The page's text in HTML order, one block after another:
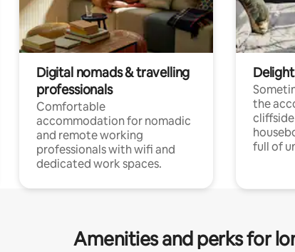
Digital nomads & travelling
professionals
Comfortable
accommodation for nomadic
and remote working
professionals with wifi and
dedicated work spaces.
the
full of
Amenities and perks for